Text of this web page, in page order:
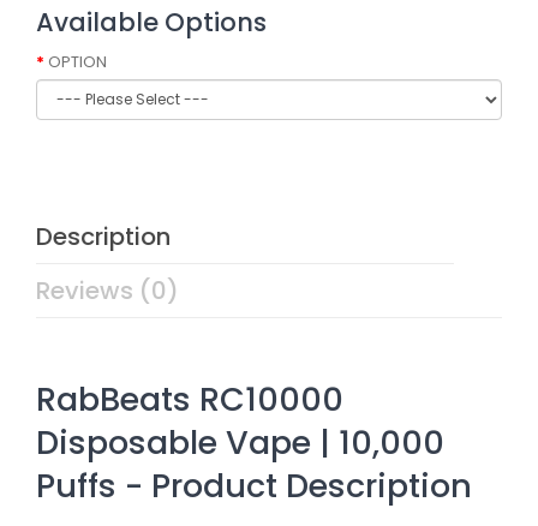
Available Options
OPTION
Description
Reviews (0)
RabBeats RC10000
Disposable Vape | 10,000
Puffs - Product Description